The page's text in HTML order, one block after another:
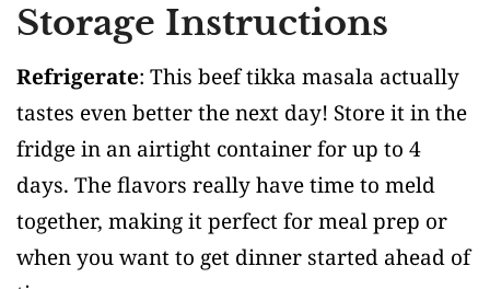
Storage Instructions
Refrigerate: This beef tikka masala actually
tastes even better the next day! Store it in the
fridge in an airtight container for up to 4
days. The flavors really have time to meld
together, making it perfect for meal prep or
when you want to get dinner started ahead of